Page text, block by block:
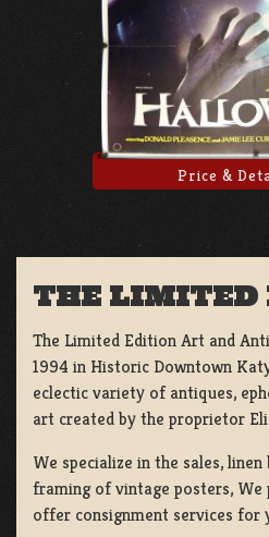
Price &
THE LIMITED
The Limited Edition Art and
1994 in Historic Downtown
eclectic variety of antiques,
art created by the proprietor
We specialize in the sales,
framing of vintage posters, We
offer consignment services for